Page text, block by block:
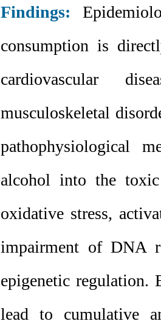
Findings:
consumption is
cardiovascular
musculoskeletal
pathophysiological
alcohol into the toxic
oxidative stress,
impairment of DNA
epigenetic regulation.
lead to cumulative